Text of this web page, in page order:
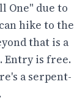
One" due to
hike to the
that is a
Entry is free.
a serpent-